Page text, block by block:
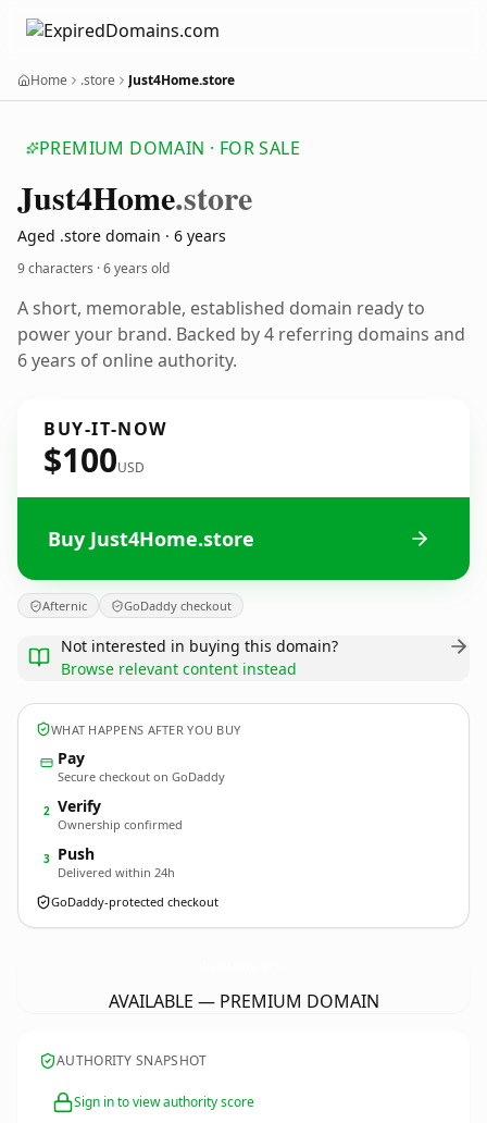
Home .store Just4Home.store
PREMIUM DOMAIN · FOR SALE
Just4Home.store
Aged .store domain · 6 years
9 characters ·6 years old
A short, memorable, established domain ready to
power your brand. Backed by 4 referring domains and
6 years of online authority.
BUY-IT-NOW
$100USD
Buy Just4Home.store
Afternic GoDaddy checkout
Not interested in buying this domain?
Browse relevant content instead
WHAT HAPPENS AFTER YOU BUY
Pay
Secure checkout on GoDaddy
2 Verify
Ownership confirmed
3 Push
Delivered within 24h
GoDaddy-protected checkout
AVAILABLE — PREMIUM DOMAIN
AUTHORITY SNAPSHOT
Sign in to view authority score